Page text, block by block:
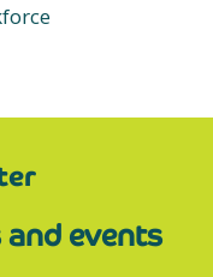
events